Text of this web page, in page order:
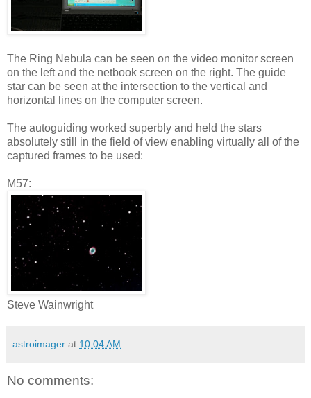
The Ring Nebula can be seen on the video monitor screen
on the left and the netbook screen on the right. The guide
star can be seen at the intersection to the vertical and
horizontal lines on the computer screen.
The autoguiding worked superbly and held the stars
absolutely still in the field of view enabling virtually all of the
captured frames to be used:
M57:
Steve Wainwright
astroimager at 10:04 AM
No comments: